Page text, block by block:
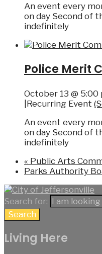
An event every
on day Second of
indefinitely
Police Merit
October 13 @ 5:00
Recurring Event
An event every
on day Second of
indefinitely
« Public Arts
Parks Authority
Search for:
Search
Living Here